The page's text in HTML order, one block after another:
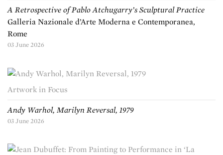
A Retrospective of Pablo Atchugarry’s Sculptural Practice
Galleria Nazionale d’Arte Moderna e Contemporanea,
Rome
03 June 2026
Artwork in Focus
Andy Warhol, Marilyn Reversal, 1979
03 June 2026